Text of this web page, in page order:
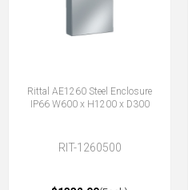
Rittal AE1260 Steel Enclosure
IP66 W600 x H1200 x D300
RIT-1260500